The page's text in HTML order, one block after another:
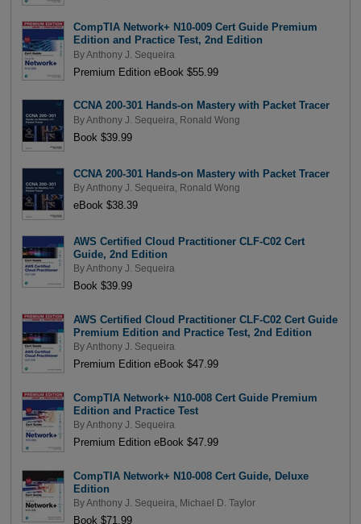
CompTIA Network+ N10-009 Cert Guide Premium
Edition and Practice Test, 2nd Edition
ByAnthony J. Sequeira
Premium Edition eBook $55.99
CCNA 200-301 Hands-on Mastery with Packet Tracer
ByAnthony J. Sequeira Ronald Wong
Book $39.99
CCNA 200-301 Hands-on Mastery with Packet Tracer
ByAnthony J. Sequeira Ronald Wong
eBook $38.39
AWS Certified Cloud Practitioner CLF-C02 Cert
Guide, 2nd Edition
ByAnthony J. Sequeira
Book $39.99
AWS Certified Cloud Practitioner CLF-C02 Cert Guide
Premium Edition and Practice Test, 2nd Edition
ByAnthony J. Sequeira
Premium Edition eBook $47.99
CompTIA Network+ N10-008 Cert Guide Premium
Edition and Practice Test
ByAnthony J. Sequeira
Premium Edition eBook $47.99
CompTIA Network+ N10-008 Cert Guide, Deluxe
Edition
ByAnthony J. Sequeira Michael D. Taylor
Book $71.99